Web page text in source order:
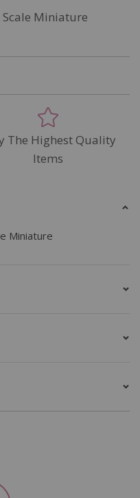
Miniature
The Highest Quality
Items
Miniature